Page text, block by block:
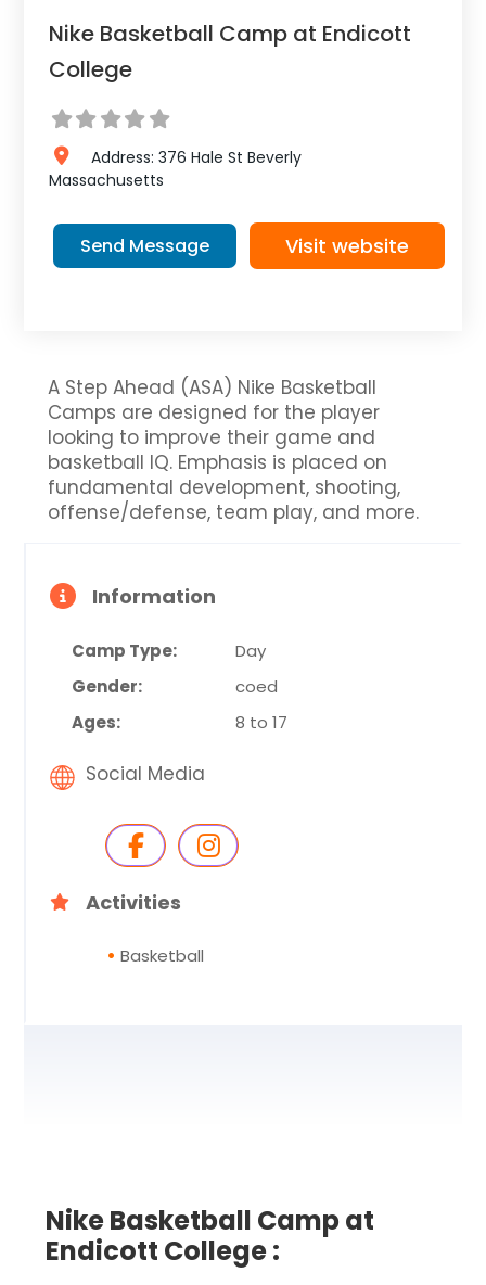
Nike Basketball Camp at Endicott
College
Address: 376 Hale St Beverly
Massachusetts
Send Message Visit website
A Step Ahead (ASA) Nike Basketball
Camps are designed for the player
looking to improve their game and
basketball IQ. Emphasis is placed on
fundamental development, shooting,
offense/defense, team play, and more.
Information
Camp Type:
Day
Gender:
coed
Ages:
8 to 17
Social Media
Activities
Basketball
Nike Basketball Camp at
Endicott College :